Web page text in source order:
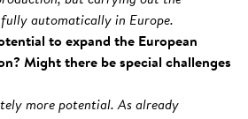
automatically in Europe.
to expand the European
Might there be special challenges
more potential. As already